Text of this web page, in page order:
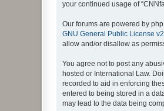
your continued usage of
Our forums are powered by
GNU General Public License v2
allow and/or disallow as
You agree not to post any
hosted or International Law.
recorded to aid in enforcing
entered to being stored in a
may lead to the data being